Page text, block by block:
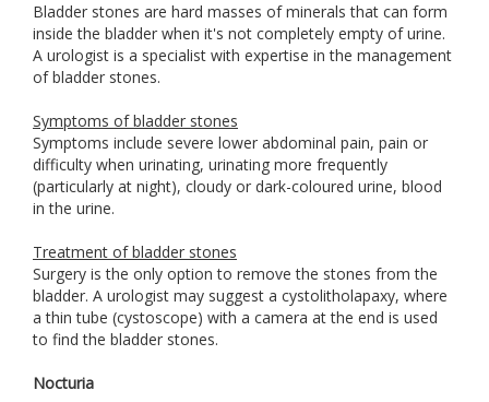
Bladder stones are hard masses of minerals that can form
inside the bladder when it's not completely empty of urine.
A urologist is a specialist with expertise in the management
of bladder stones.
Symptoms of bladder stones
Symptoms include severe lower abdominal pain, pain or
difficulty when urinating, urinating more frequently
(particularly at night), cloudy or dark-coloured urine, blood
in the urine.
Treatment of bladder stones
Surgery is the only option to remove the stones from the
bladder. A urologist may suggest a cystolitholapaxy, where
a thin tube (cystoscope) with a camera at the end is used
to find the bladder stones.
Nocturia